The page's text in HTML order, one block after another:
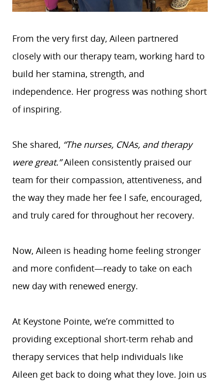
From the very first day, Aileen partnered
closely with our therapy team, working hard to
build her stamina, strength, and
independence. Her progress was nothing short
of inspiring.
She shared, “The nurses, CNAs, and therapy
were great.”Aileen consistently praised our
team for their compassion, attentiveness, and
the way they made her fee l safe, encouraged,
and truly cared for throughout her recovery.
Now, Aileen is heading home feeling stronger
and more confident—ready to take on each
new day with renewed energy.
At Keystone Pointe, we’re committed to
providing exceptional short-term rehab and
therapy services that help individuals like
Aileen get back to doing what they love. Join us